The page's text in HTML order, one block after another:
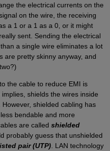
the electrical currents on the
on the wire, the receiving
a 1 or a 1 as a 0, or it might
sent. Sending the electrical
a single wire eliminates a lot
are pretty skinny anyway, and
the cable to reduce EMI is
shields the wires inside
shielded cabling has
bendable and more
are called shielded
probably guess that unshielded
pair (UTP). LAN technology